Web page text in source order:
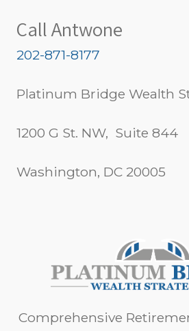
Call Antwone
202-871-8177
Platinum Bridge Wealth
1200 G St. NW, Suite 844
Washington, DC 20005
Comprehensive